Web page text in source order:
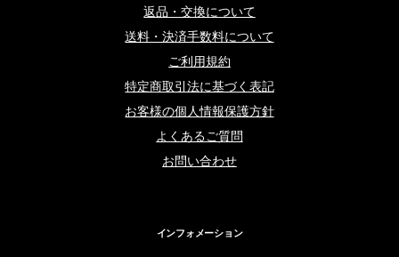
返品・交換について
送料・決済手数料について
ご利用規約
特定商取引法に基づく表記
お客様の個人情報保護方針
よくあるご質問
お問い合わせ
インフォメーション